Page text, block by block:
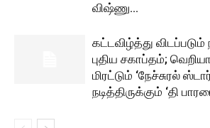
விஷ்ணு...
கட்டவிழ்த்து விடப்படும்
புதிய சகாப்தம்;
மிரட்டும் ‘நேச்சுரல்
நடித்திருக்கும் ‘தி